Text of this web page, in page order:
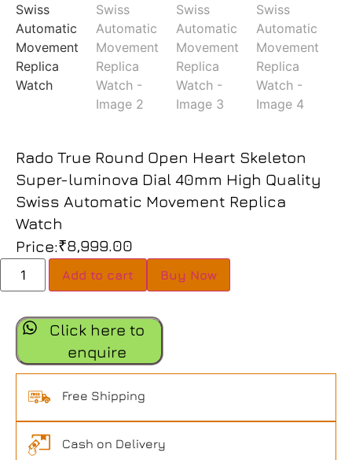
Rado True Round Open Heart Skeleton
Super-luminova Dial 40mm High Quality
Swiss Automatic Movement Replica
Watch
Price:₹8,999.00
Add to cart Buy Now
Click here to
enquire
Free Shipping
Cash on Delivery